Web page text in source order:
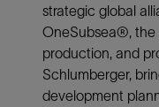
strategic global
OneSubsea®, the
production, and
Schlumberger,
development